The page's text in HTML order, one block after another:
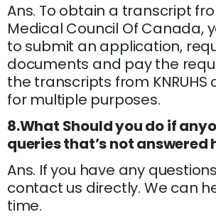
Ans. To obtain a transcript
Medical Council Of Canada,
to submit an application,
documents and pay the
the transcripts from KNRUHS
for multiple purposes.
8.What Should you do if
queries that’s not answered
Ans. If you have any
contact us directly. We can
time.